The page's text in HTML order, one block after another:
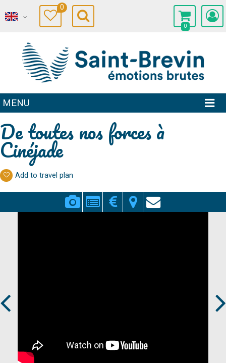
0
0
MENU
De toutes nos forces à
Cinéjade
Add to travel plan